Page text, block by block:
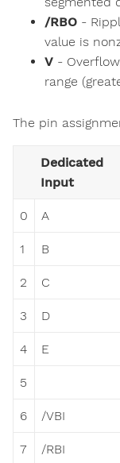
/RBO -
value is
V -
range
The pin
Dedicated
Input
0 A
1 B
2 C
3 D
4 E
5
6 /VBI
7 /RBI